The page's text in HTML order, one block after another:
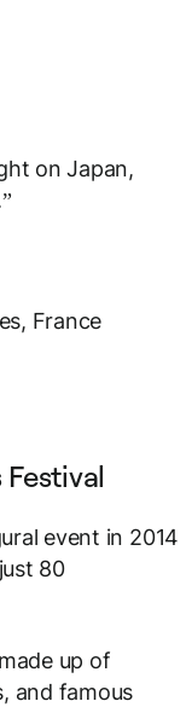
on Japan,
France
event in 2014
80
up of
and famous